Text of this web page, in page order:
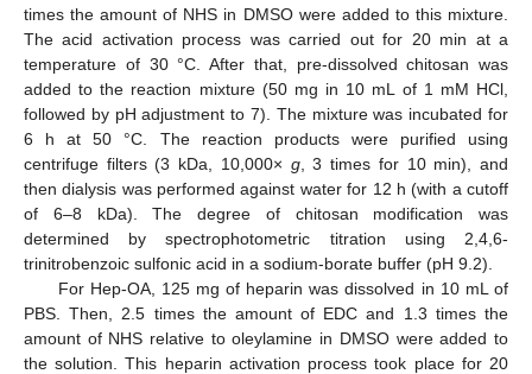
times the amount of NHS in DMSO were added to this mixture.
The acid activation process was carried out for 20 min at a
temperature of 30 °C. After that, pre-dissolved chitosan was
added to the reaction mixture (50 mg in 10 mL of 1 mM HCl,
followed by pH adjustment to 7). The mixture was incubated for
6 h at 50 °C. The reaction products were purified using
centrifuge filters (3 kDa, 10,000× g, 3 times for 10 min), and
then dialysis was performed against water for 12 h (with a cutoff
of 6–8 kDa). The degree of chitosan modification was
determined by spectrophotometric titration using 2,4,6-
trinitrobenzoic sulfonic acid in a sodium-borate buffer (pH 9.2).
For Hep-OA, 125 mg of heparin was dissolved in 10 mL of
PBS. Then, 2.5 times the amount of EDC and 1.3 times the
amount of NHS relative to oleylamine in DMSO were added to
the solution. This heparin activation process took place for 20